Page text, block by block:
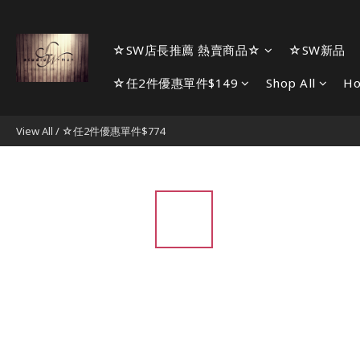
☆SW店長推薦 熱賣商品☆ ☆SW新品
☆任2件優惠單件$149 Shop All
View All / ☆任2件優惠單件$774